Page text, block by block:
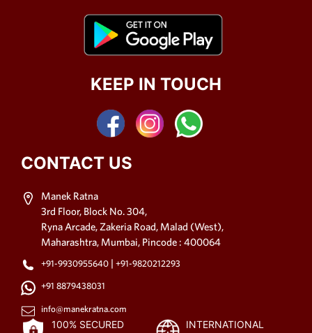
KEEP IN TOUCH
CONTACT US
Manek Ratna
3rd Floor, Block No. 304,
Ryna Arcade, Zakeria Road, Malad (West),
Maharashtra, Mumbai, Pincode : 400064
+91-9930955640 |+91-9820212293
+91 8879438031
info@manekratna.com
100% SECURED
INTERNATIONAL